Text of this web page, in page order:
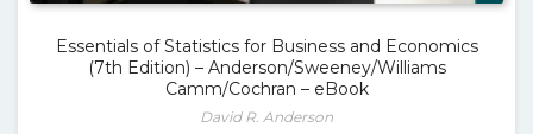
Essentials of Statistics for Business and Economics
(7th Edition) – Anderson/Sweeney/Williams
Camm/Cochran – eBook
David R. Anderson